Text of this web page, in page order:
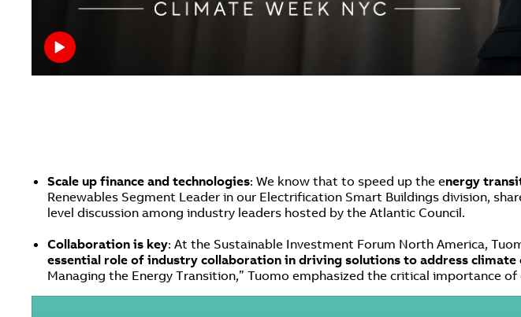
Scale up finance and technologies: We know that to speed up the energy
Renewables Segment Leader in our Electrification Smart Buildings division,
level discussion among industry leaders hosted by the Atlantic Council.
Collaboration is key: At the Sustainable Investment Forum North America,
essential role of industry collaboration in driving solutions to address climate
Managing the Energy Transition,” Tuomo emphasized the critical importance of